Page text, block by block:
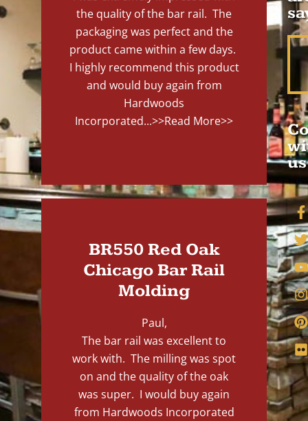
the quality of the bar rail. The
packaging was perfect and the
product came within a few days.
I highly recommend this product
and would buy again from
Hardwoods
Incorporated...>>Read More>>
BR550 Red Oak
Chicago Bar Rail
Molding
Paul,
The bar rail was excellent to
work with. The milling was spot
on and the quality of the oak
was super. I would buy again
from Hardwoods Incorporated
us